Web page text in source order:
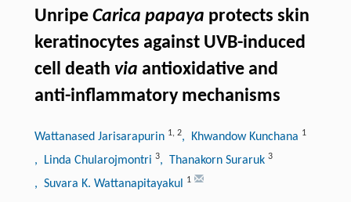
Unripe Carica papaya protects skin
keratinocytes against UVB-induced
cell death via antioxidative and
anti-inflammatory mechanisms
Wattanased Jarisarapurin 1, 2, Khwandow Kunchana 1
, Linda Chularojmontri 3, Thanakorn Suraruk 3
, Suvara K. Wattanapitayakul 1